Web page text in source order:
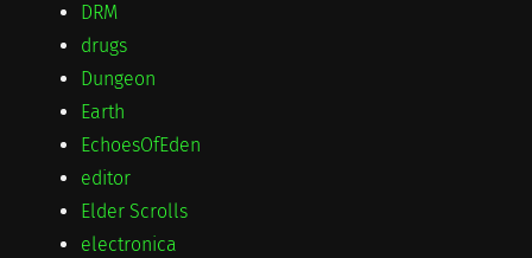
DRM
drugs
Dungeon
Earth
EchoesOfEden
editor
Elder Scrolls
electronica